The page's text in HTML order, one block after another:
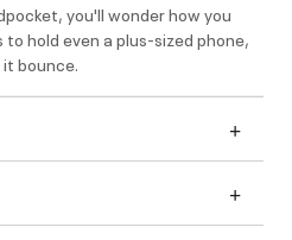
you'll wonder how you
hold even a plus-sized phone,
bounce.